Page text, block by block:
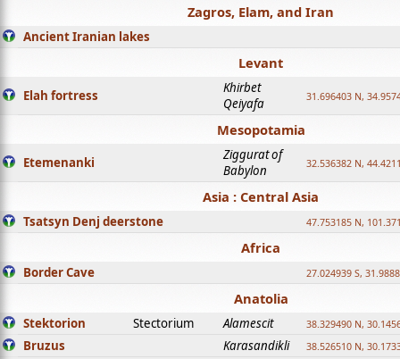
Zagros, Elam, and Iran
Ancient Iranian lakes
Levant
Elah fortress
Khirbet
Qeiyafa
31.696403 N,
Mesopotamia
Etemenanki
Ziggurat of
Babylon
32.536382 N,
Asia : Central Asia
Tsatsyn Denj deerstone 47.753185 N,
Africa
Border Cave 27.024939 S,
Anatolia
Stektorion Stectorium Alamescit 38.329490 N,
Bruzus Karasandikli 38.526510 N,